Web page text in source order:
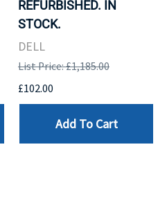
REFURBISHED. IN
STOCK.
DELL
List Price: £1,185.00
£102.00
Add To Cart